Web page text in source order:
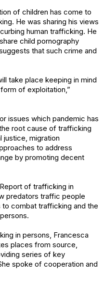
of children has come to
He was sharing his views
human trafficking. He
child pornography
that such crime and
take place keeping in mind
of exploitation,”
issues which pandemic has
root cause of trafficking
justice, migration
to address
by promoting decent
of trafficking in
predators traffic people
combat trafficking and the
in persons, Francesca
places from source,
series of key
spoke of cooperation and